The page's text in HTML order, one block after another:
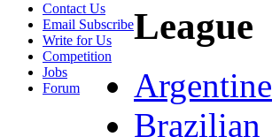
Contact Us
Email Subscribe
Write for Us
Competition
Jobs
Forum
League
Argentine
Brazilian